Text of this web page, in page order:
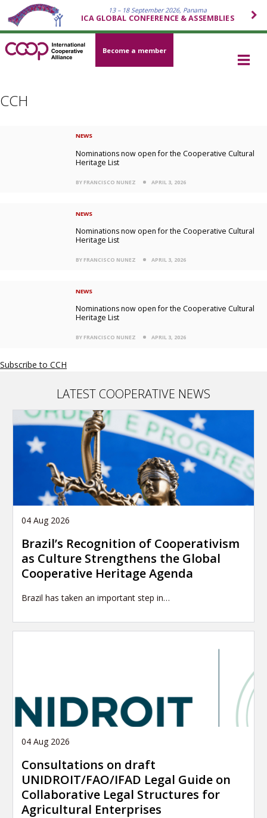
13 – 18 September 2026, Panama
ICA GLOBAL CONFERENCE & ASSEMBLIES
Become a member
CCH
NEWS
Nominations now open for the Cooperative Cultural
Heritage List
BY FRANCISCO NUNEZ APRIL 3, 2026
NEWS
Nominations now open for the Cooperative Cultural
Heritage List
BY FRANCISCO NUNEZ APRIL 3, 2026
NEWS
Nominations now open for the Cooperative Cultural
Heritage List
BY FRANCISCO NUNEZ APRIL 3, 2026
Subscribe to CCH
LATEST COOPERATIVE NEWS
04 Aug 2026
Brazil’s Recognition of Cooperativism
as Culture Strengthens the Global
Cooperative Heritage Agenda
Brazil has taken an important step in…
04 Aug 2026
Consultations on draft
UNIDROIT/FAO/IFAD Legal Guide on
Collaborative Legal Structures for
Agricultural Enterprises